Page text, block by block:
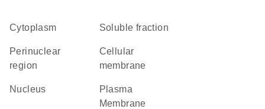
Cytoplasm soluble fraction
perinuclear
region
cellular
membrane
Nucleus
Plasma
Membrane